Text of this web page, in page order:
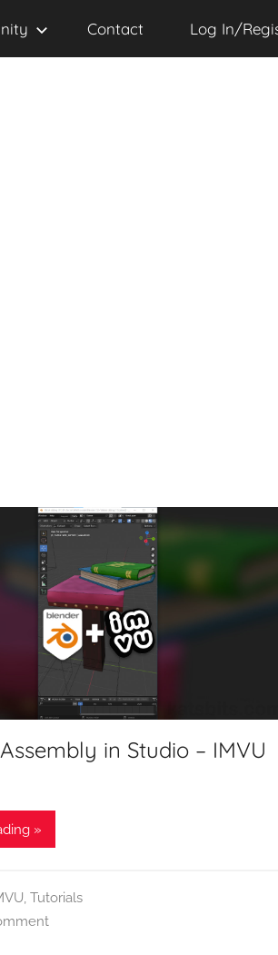
Contact Log In/
in Studio – IMVU
»
, Tutorials